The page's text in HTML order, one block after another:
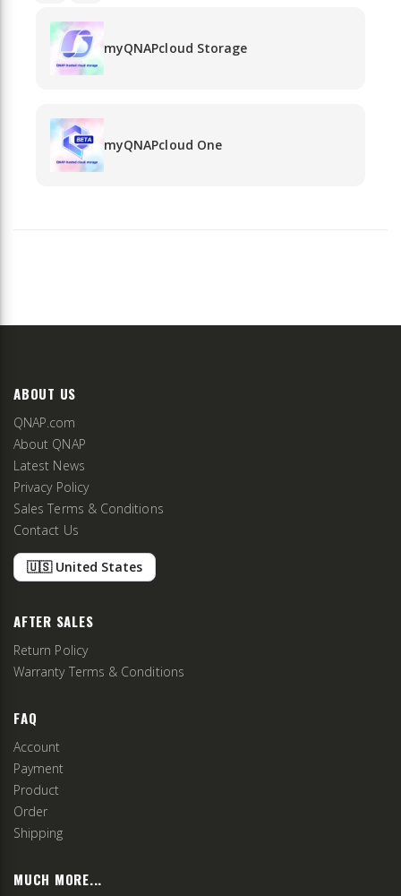
myQNAPcloud Storage
myQNAPcloud One
ABOUT US
QNAP.com
About QNAP
Latest News
Privacy Policy
Sales Terms & Conditions
Contact Us
🇺🇸 United States
AFTER SALES
Return Policy
Warranty Terms & Conditions
FAQ
Account
Payment
Product
Order
Shipping
MUCH MORE...